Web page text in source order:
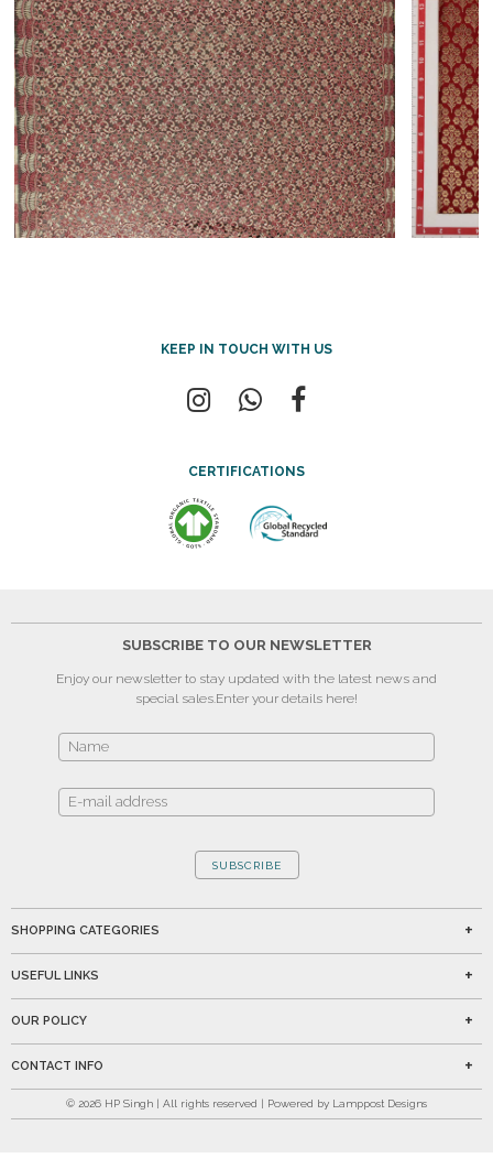
KEEP IN TOUCH WITH US
CERTIFICATIONS
SUBSCRIBE TO OUR NEWSLETTER
Enjoy our newsletter to stay updated with the latest news and
special sales.Enter your details here!
SUBSCRIBE
SHOPPING CATEGORIES
USEFUL LINKS
OUR POLICY
CONTACT INFO
© 2026 HP Singh | All rights reserved | Powered by Lamppost Designs